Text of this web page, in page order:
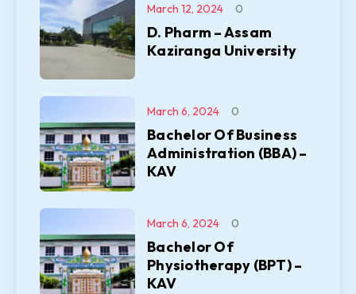
D. Pharm – Assam
Kaziranga University
March 12, 2024 0
Bachelor Of Business
Administration (BBA) –
KAV
March 6, 2024 0
Bachelor Of
Physiotherapy (BPT) –
KAV
March 6, 2024 0